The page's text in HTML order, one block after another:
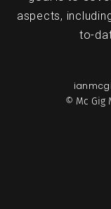
aspects,
to-
© Mc Gig